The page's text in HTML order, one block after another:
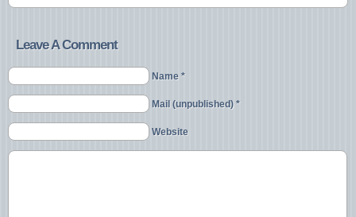
Leave A Comment
Name *
Mail (unpublished) *
Website